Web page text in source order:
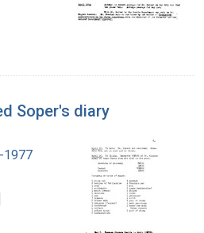
Soper's diary
1977